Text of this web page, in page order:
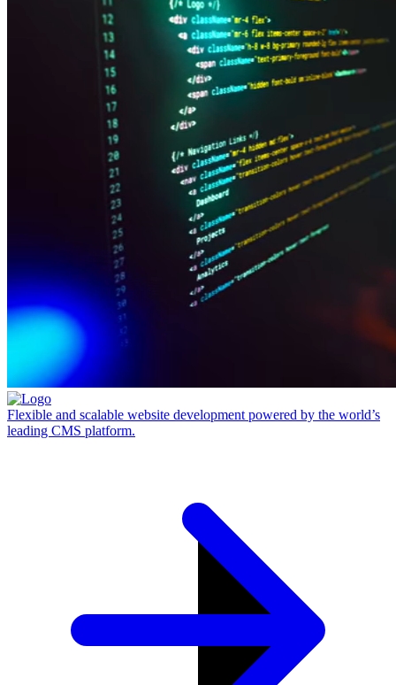
Flexible and scalable website development powered by the world’s
leading CMS platform.